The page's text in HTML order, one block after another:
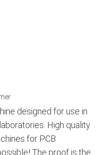
designed for use in
High quality
for PCB
The proof is the